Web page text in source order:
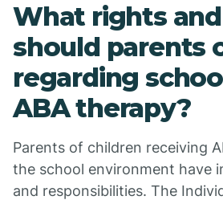
What rights
should parents
regarding
ABA therapy?
Parents of children receiving
the school environment have
and responsibilities. The